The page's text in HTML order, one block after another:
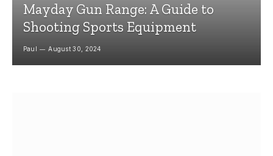
Mayday Gun Range: A Guide to
Shooting Sports Equipment
Paul August 30, 2024